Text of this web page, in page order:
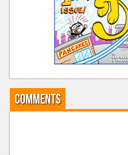
Reviews
Features
Reviews
Features
Comments